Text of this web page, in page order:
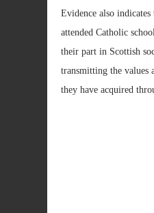
Evidence also
attended Catholic
their part in Scottish
transmitting the values
they have acquired